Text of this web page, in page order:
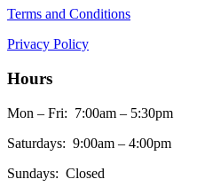
Terms and Conditions
Privacy Policy
Hours
Mon – Fri: 7:00am – 5:30pm
Saturdays: 9:00am – 4:00pm
Sundays: Closed